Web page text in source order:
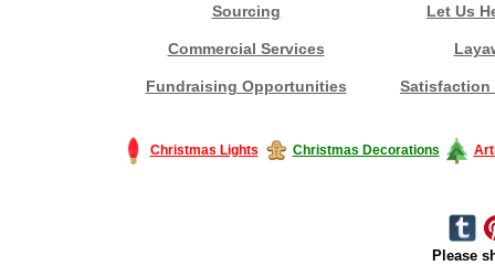
Sourcing Let Us
Commercial Services
Fundraising Opportunities Satisfaction
Christmas Lights Christmas Decorations
Please